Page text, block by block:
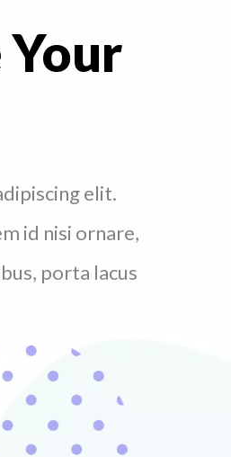
elit.
id nisi ornare,
porta lacus